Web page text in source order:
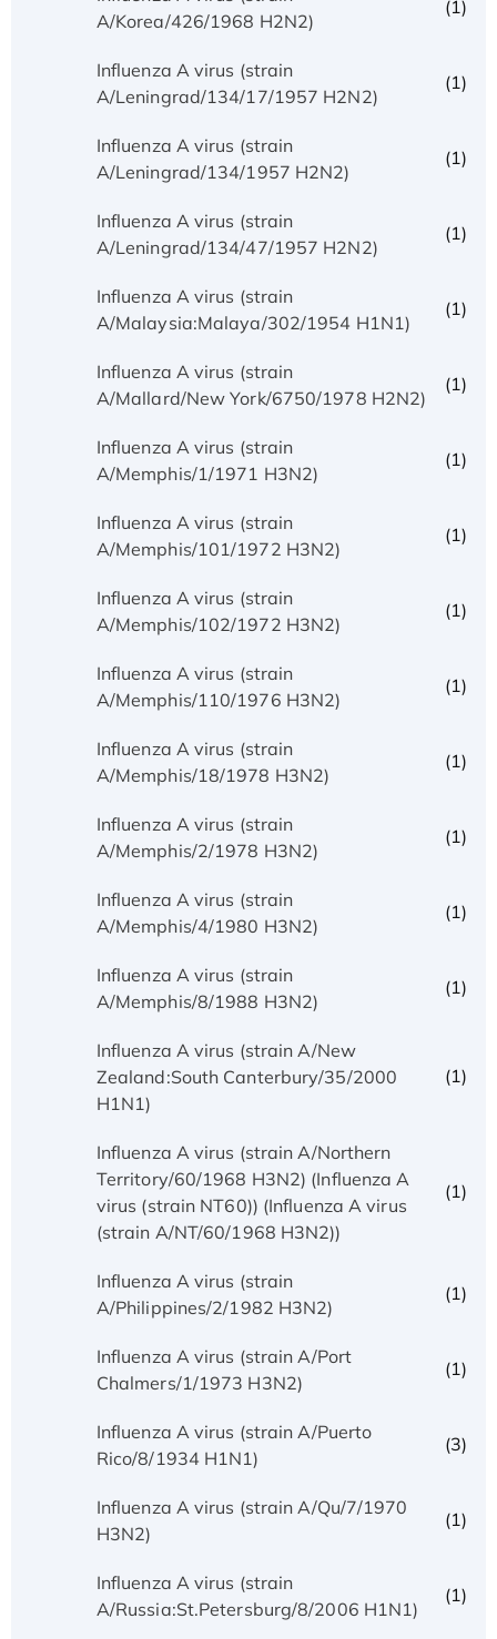
A/Korea/426/1968 H2N2)
(1)
Influenza A virus (strain
A/Leningrad/134/17/1957 H2N2)
(1)
Influenza A virus (strain
A/Leningrad/134/1957 H2N2)
(1)
Influenza A virus (strain
A/Leningrad/134/47/1957 H2N2)
(1)
Influenza A virus (strain
A/Malaysia:Malaya/302/1954 H1N1)
(1)
Influenza A virus (strain
A/Mallard/New York/6750/1978 H2N2)
(1)
Influenza A virus (strain
A/Memphis/1/1971 H3N2)
(1)
Influenza A virus (strain
A/Memphis/101/1972 H3N2)
(1)
Influenza A virus (strain
A/Memphis/102/1972 H3N2)
(1)
Influenza A virus (strain
A/Memphis/110/1976 H3N2)
(1)
Influenza A virus (strain
A/Memphis/18/1978 H3N2)
(1)
Influenza A virus (strain
A/Memphis/2/1978 H3N2)
(1)
Influenza A virus (strain
A/Memphis/4/1980 H3N2)
(1)
Influenza A virus (strain
A/Memphis/8/1988 H3N2)
(1)
Influenza A virus (strain A/New
Zealand:South Canterbury/35/2000
H1N1)
(1)
Influenza A virus (strain A/Northern
Territory/60/1968 H3N2) (Influenza A
virus (strain NT60)) (Influenza A virus
(strain A/NT/60/1968 H3N2))
(1)
Influenza A virus (strain
A/Philippines/2/1982 H3N2)
(1)
Influenza A virus (strain A/Port
Chalmers/1/1973 H3N2)
(1)
Influenza A virus (strain A/Puerto
Rico/8/1934 H1N1)
(3)
Influenza A virus (strain A/Qu/7/1970
H3N2)
(1)
Influenza A virus (strain
A/Russia:St.Petersburg/8/2006 H1N1)
(1)